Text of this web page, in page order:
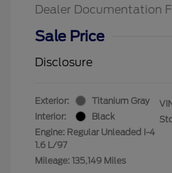
Dealer Documentation
Sale Price
Disclosure
Exterior:
Titanium Gray
Interior:
Black
Engine: Regular Unleaded I-4
1.6 L/97
Mileage: 135,149 Miles